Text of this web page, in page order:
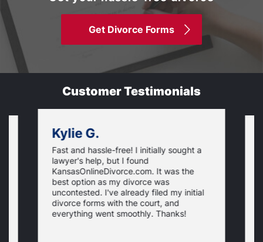
Get Divorce Forms
Customer Testimonials
Kylie G.
Fast and hassle-free! I initially sought a
lawyer's help, but I found
KansasOnlineDivorce.com. It was the
best option as my divorce was
uncontested. I've already filed my initial
divorce forms with the court, and
everything went smoothly. Thanks!